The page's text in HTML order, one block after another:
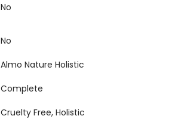
No
No
Almo Nature Holistic
Complete
Cruelty Free, Holistic